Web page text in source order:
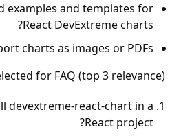
examples and templates for
React DevExtreme charts?
charts as images or PDFs?
for FAQ (top 3 relevance):
devextreme-react-chart in a
React project?